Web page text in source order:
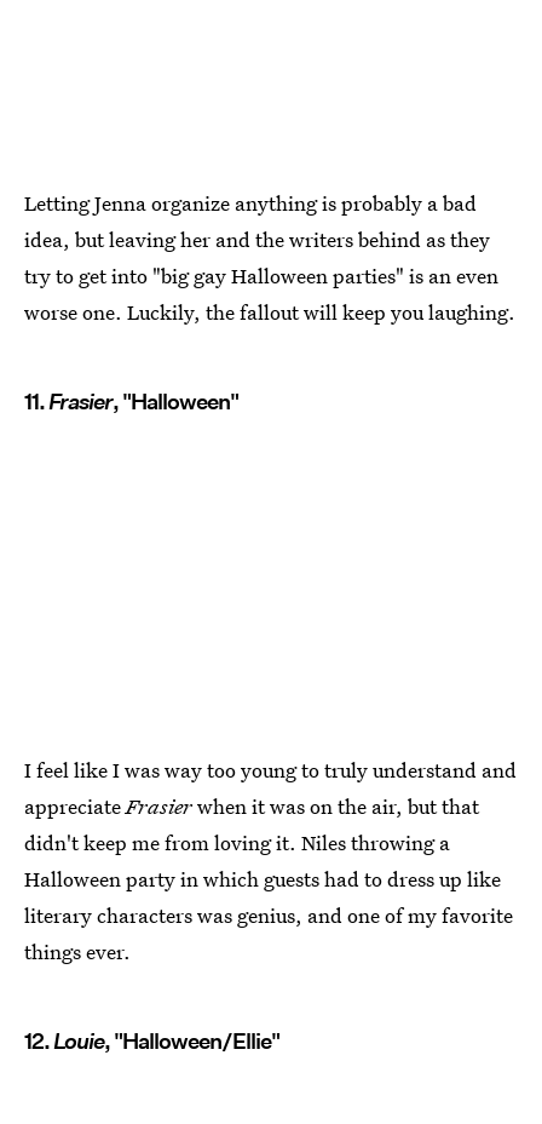
Letting Jenna organize anything is probably a bad
idea, but leaving her and the writers behind as they
try to get into "big gay Halloween parties" is an even
worse one. Luckily, the fallout will keep you laughing.
11.Frasier, "Halloween"
I feel like I was way too young to truly understand and
appreciateFrasierwhen it was on the air, but that
didn't keep me from loving it. Niles throwing a
Halloween party in which guests had to dress up like
literary characters was genius, and one of my favorite
things ever.
12.Louie, "Halloween/Ellie"